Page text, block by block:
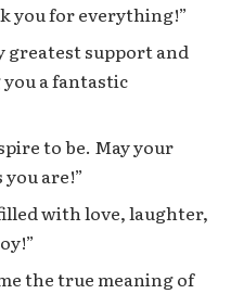
you for everything!”
greatest support and
a fantastic
to be. May your
are!”
with love, laughter,
the true meaning of